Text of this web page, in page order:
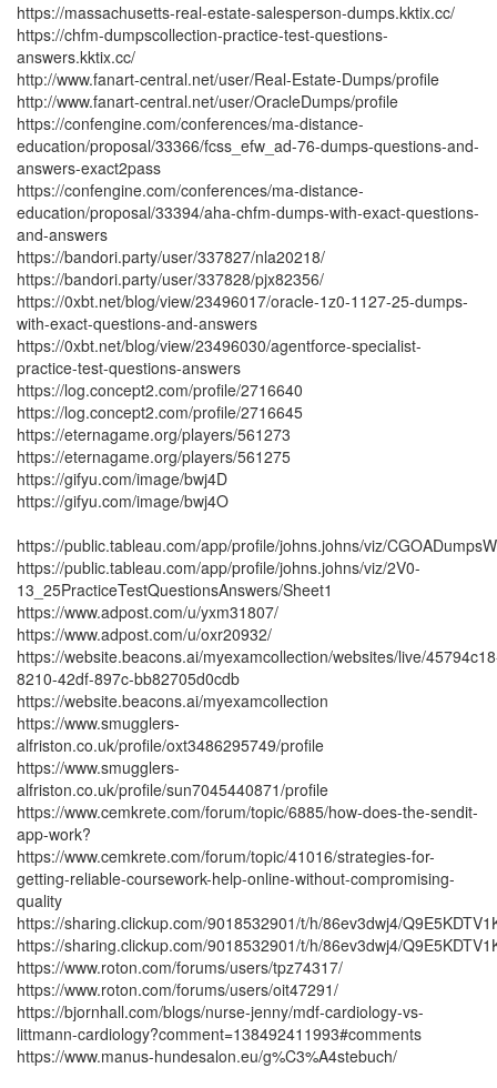
https://massachusetts-real-estate-salesperson-dumps.kktix.cc/
https://chfm-dumpscollection-practice-test-questions-
answers.kktix.cc/
http://www.fanart-central.net/user/Real-Estate-Dumps/profile
http://www.fanart-central.net/user/OracleDumps/profile
https://confengine.com/conferences/ma-distance-
education/proposal/33366/fcss_efw_ad-76-dumps-questions-and-
answers-exact2pass
https://confengine.com/conferences/ma-distance-
education/proposal/33394/aha-chfm-dumps-with-exact-questions-
and-answers
https://bandori.party/user/337827/nla20218/
https://bandori.party/user/337828/pjx82356/
https://0xbt.net/blog/view/23496017/oracle-1z0-1127-25-dumps-
with-exact-questions-and-answers
https://0xbt.net/blog/view/23496030/agentforce-specialist-
practice-test-questions-answers
https://log.concept2.com/profile/2716640
https://log.concept2.com/profile/2716645
https://eternagame.org/players/561273
https://eternagame.org/players/561275
https://gifyu.com/image/bwj4D
https://gifyu.com/image/bwj4O
https://public.tableau.com/app/profile/johns.johns/viz/
https://public.tableau.com/app/profile/johns.johns/viz/2V0-
13_25PracticeTestQuestionsAnswers/Sheet1
https://www.adpost.com/u/yxm31807/
https://www.adpost.com/u/oxr20932/
https://website.beacons.ai/myexamcollection/websites/live/
8210-42df-897c-bb82705d0cdb
https://website.beacons.ai/myexamcollection
https://www.smugglers-
alfriston.co.uk/profile/oxt3486295749/profile
https://www.smugglers-
alfriston.co.uk/profile/sun7045440871/profile
https://www.cemkrete.com/forum/topic/6885/how-does-the-sendit-
app-work?
https://www.cemkrete.com/forum/topic/41016/strategies-for-
getting-reliable-coursework-help-online-without-compromising-
quality
https://sharing.clickup.com/9018532901/t/h/86ev3dwj4/
https://sharing.clickup.com/9018532901/t/h/86ev3dwj4/
https://www.roton.com/forums/users/tpz74317/
https://www.roton.com/forums/users/oit47291/
https://bjornhall.com/blogs/nurse-jenny/mdf-cardiology-vs-
littmann-cardiology?comment=138492411993#comments
https://www.manus-hundesalon.eu/g%C3%A4stebuch/